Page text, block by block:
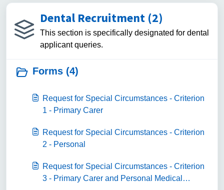
Dental Recruitment (2)
This section is specifically designated for dental
applicant queries.
Forms (4)
Request for Special Circumstances - Criterion
1 - Primary Carer
Request for Special Circumstances - Criterion
2 - Personal
Request for Special Circumstances - Criterion
3 - Primary Carer and Personal Medical